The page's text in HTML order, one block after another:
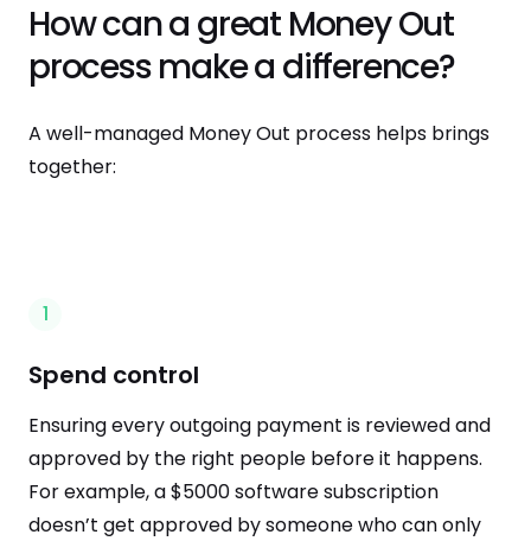
How can a great Money Out
process make a difference?
A well-managed Money Out process helps brings
together:
1
Spend control
Ensuring every outgoing payment is reviewed and
approved by the right people before it happens.
For example, a $5000 software subscription
doesn’t get approved by someone who can only